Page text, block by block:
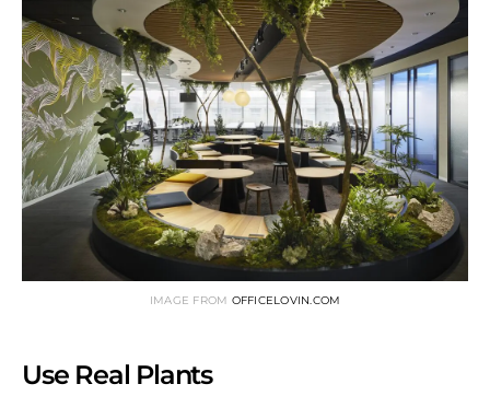
IMAGE FROM OFFICELOVIN.COM
Use Real Plants